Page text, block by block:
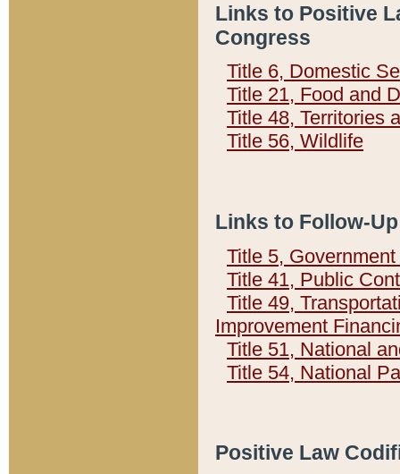
Links to Positive
Congress
Title 6, Domestic
Title 21, Food and
Title 48, Territories
Title 56, Wildlife
Links to Follow-
Title 5,
Title 41, Public
Title 49,
Improvement
Title 51, National
Title 54, National
Positive Law